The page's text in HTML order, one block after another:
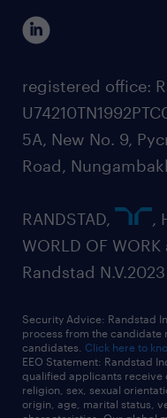
registered office:
5A, New No. 9,
Road,
RANDSTAD,
,
WORLD OF
Randstad N.V.2023
Security Advice: Randstad
process from the candidate
candidates. Click here to
EEO Statement: Randstad
qualified applicants receive
religion, sex, sexual
origin, age, marital status,